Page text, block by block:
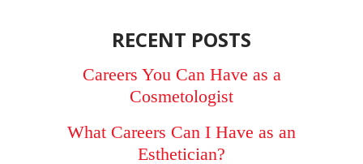
RECENT POSTS
Careers You Can Have as a
Cosmetologist
What Careers Can I Have as an
Esthetician?